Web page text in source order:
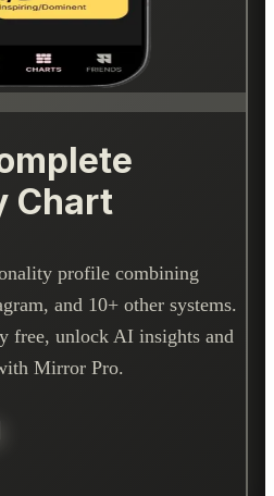
Chart
profile combining
and 10+ other systems.
free, unlock AI insights and
Mirror Pro.